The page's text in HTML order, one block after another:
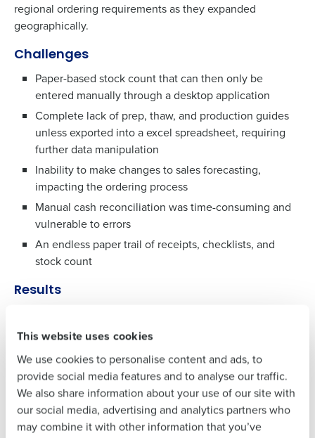
This website uses cookies
We use cookies to personalise content and ads, to
provide social media features and to analyse our traffic.
We also share information about your use of our site with
our social media, advertising and analytics partners who
may combine it with other information that you’ve
regional ordering requirements as they expanded
geographically.
Challenges
Paper-based stock count that can then only be
entered manually through a desktop application
Complete lack of prep, thaw, and production guides
unless exported into a excel spreadsheet, requiring
further data manipulation
Inability to make changes to sales forecasting,
impacting the ordering process
Manual cash reconciliation was time-consuming and
vulnerable to errors
An endless paper trail of receipts, checklists, and
stock count
Results
an intent to carry the approach through post
normal’
84% of the entire team are now accessing the digital
communications
60% accessing these multiple times throughout the
Get a personalised demo
Full Name
First
Last
Business Email
Address
Phone Number
Country
Number of
To log in to HotSchedules, view your schedule,
or if you forgot your username and/or
password,click here, or contactCustomer
Support.
Contact Sales
Company Name
Full Name
First
Last